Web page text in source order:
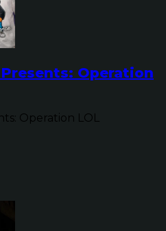
Operation
Operation LOL